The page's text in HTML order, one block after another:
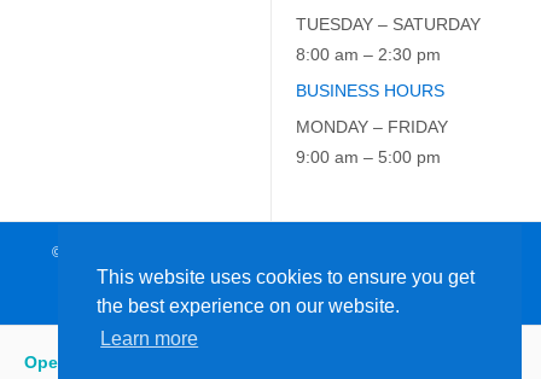
This website uses cookies to ensure you get
the best experience on our website.
Learn more
Open
TUESDAY – SATURDAY
8:00 am – 2:30 pm
BUSINESS HOURS
MONDAY – FRIDAY
9:00 am – 5:00 pm
© 2026 JCC on the Hudson. All Rights Reserved. EIN: 23-7229163